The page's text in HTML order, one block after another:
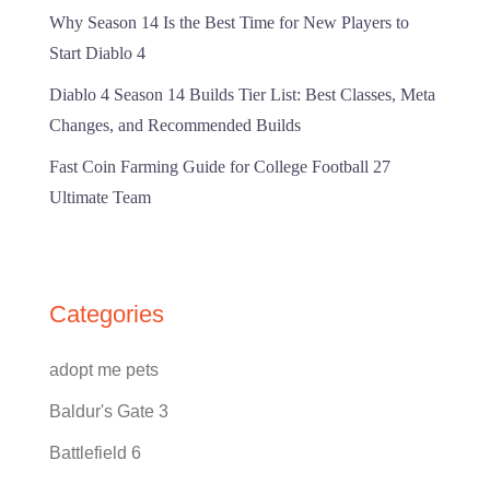
Why Season 14 Is the Best Time for New Players to
Start Diablo 4
Diablo 4 Season 14 Builds Tier List: Best Classes, Meta
Changes, and Recommended Builds
Fast Coin Farming Guide for College Football 27
Ultimate Team
Categories
adopt me pets
Baldur's Gate 3
Battlefield 6